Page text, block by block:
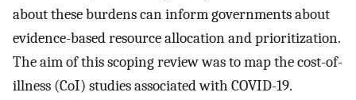
about these burdens can inform governments about
evidence-based resource allocation and prioritization.
The aim of this scoping review was to map the cost-of-
illness (CoI) studies associated with COVID-19.